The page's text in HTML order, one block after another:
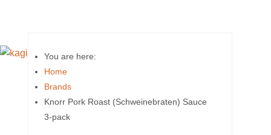
You are here:
Home
Brands
Knorr Pork Roast (Schweinebraten) Sauce
3-pack